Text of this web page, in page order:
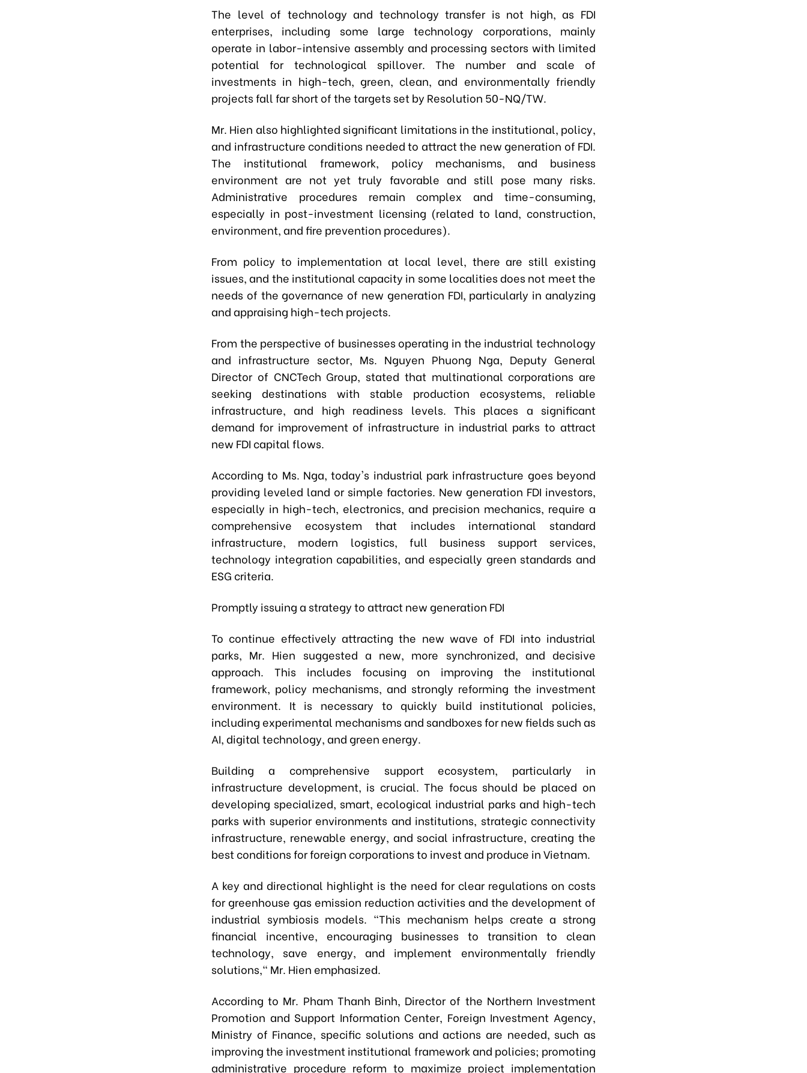
The level of technology and technology transfer is not high, as FDI
enterprises, including some large technology corporations, mainly
operate in labor-intensive assembly and processing sectors with limited
potential for technological spillover. The number and scale of
investments in high-tech, green, clean, and environmentally friendly
projects fall far short of the targets set by Resolution 50-NQ/TW.
Mr. Hien also highlighted significant limitations in the institutional, policy,
and infrastructure conditions needed to attract the new generation of FDI.
The institutional framework, policy mechanisms, and business
environment are not yet truly favorable and still pose many risks.
Administrative procedures remain complex and time-consuming,
especially in post-investment licensing (related to land, construction,
environment, and fire prevention procedures).
From policy to implementation at local level, there are still existing
issues, and the institutional capacity in some localities does not meet the
needs of the governance of new generation FDI, particularly in analyzing
and appraising high-tech projects.
From the perspective of businesses operating in the industrial technology
and infrastructure sector, Ms. Nguyen Phuong Nga, Deputy General
Director of CNCTech Group, stated that multinational corporations are
seeking destinations with stable production ecosystems, reliable
infrastructure, and high readiness levels. This places a significant
demand for improvement of infrastructure in industrial parks to attract
new FDI capital flows.
According to Ms. Nga, today's industrial park infrastructure goes beyond
providing leveled land or simple factories. New generation FDI investors,
especially in high-tech, electronics, and precision mechanics, require a
comprehensive ecosystem that includes international standard
infrastructure, modern logistics, full business support services,
technology integration capabilities, and especially green standards and
ESG criteria.
Promptly issuing a strategy to attract new generation FDI
To continue effectively attracting the new wave of FDI into industrial
parks, Mr. Hien suggested a new, more synchronized, and decisive
approach. This includes focusing on improving the institutional
framework, policy mechanisms, and strongly reforming the investment
environment. It is necessary to quickly build institutional policies,
including experimental mechanisms and sandboxes for new fields such as
AI, digital technology, and green energy.
Building a comprehensive support ecosystem, particularly in
infrastructure development, is crucial. The focus should be placed on
developing specialized, smart, ecological industrial parks and high-tech
parks with superior environments and institutions, strategic connectivity
infrastructure, renewable energy, and social infrastructure, creating the
best conditions for foreign corporations to invest and produce in Vietnam.
A key and directional highlight is the need for clear regulations on costs
for greenhouse gas emission reduction activities and the development of
industrial symbiosis models. "This mechanism helps create a strong
financial incentive, encouraging businesses to transition to clean
technology, save energy, and implement environmentally friendly
solutions," Mr. Hien emphasized.
According to Mr. Pham Thanh Binh, Director of the Northern Investment
Promotion and Support Information Center, Foreign Investment Agency,
Ministry of Finance, specific solutions and actions are needed, such as
improving the investment institutional framework and policies; promoting
administrative procedure reform to maximize project implementation